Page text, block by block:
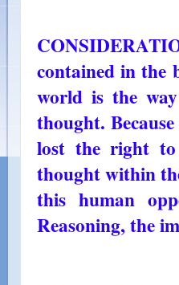
contained in the
world is the
thought.
lost the right
thought within
this human
Reasoning, the